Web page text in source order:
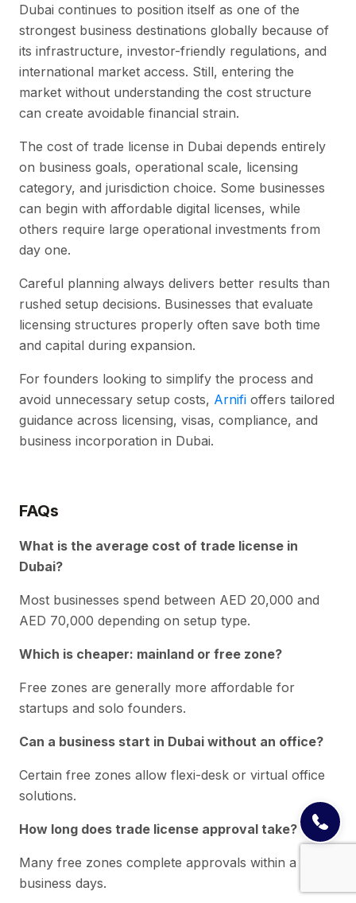
Dubai continues to position itself as one of the
strongest business destinations globally because of
its infrastructure, investor-friendly regulations, and
international market access. Still, entering the
market without understanding the cost structure
can create avoidable financial strain.
The cost of trade license in Dubai depends entirely
on business goals, operational scale, licensing
category, and jurisdiction choice. Some businesses
can begin with affordable digital licenses, while
others require large operational investments from
day one.
Careful planning always delivers better results than
rushed setup decisions. Businesses that evaluate
licensing structures properly often save both time
and capital during expansion.
For founders looking to simplify the process and
avoid unnecessary setup costs, Arnifi offers tailored
guidance across licensing, visas, compliance, and
business incorporation in Dubai.
FAQs
What is the average cost of trade license in
Dubai?
Most businesses spend between AED 20,000 and
AED 70,000 depending on setup type.
Which is cheaper: mainland or free zone?
Free zones are generally more affordable for
startups and solo founders.
Can a business start in Dubai without an office?
Certain free zones allow flexi-desk or virtual office
solutions.
How long does trade license approval take?
Many free zones complete approvals within a few
business days.